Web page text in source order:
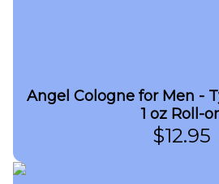
Angel Cologne for Men -
1 oz Roll-
$12.95